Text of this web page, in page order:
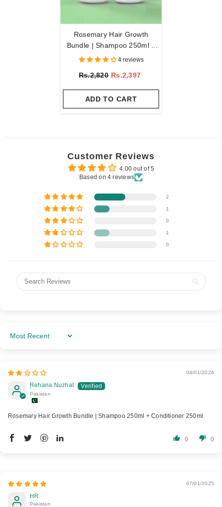
Rosemary Hair Growth
Bundle | Shampoo 250ml +
Conditioner 250ml
4 reviews
Rs.2,820 Rs.2,397
ADD TO CART
Customer Reviews
4.00 out of 5
Based on 4 reviews
2
1
0
1
0
Sort By
04/01/2026
Rehana Nuzhat
Pakistan
Rosemary Hair Growth Bundle | Shampoo 250ml + Conditioner 250ml
0 0
07/01/2025
HR
Pakistan